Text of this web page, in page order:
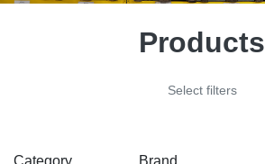
Products
Select filters
Category Brand